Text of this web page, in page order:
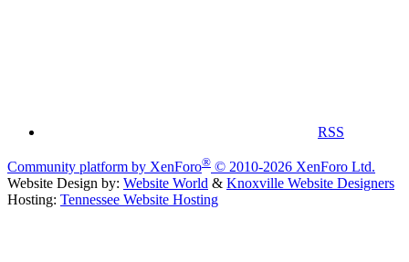
RSS
Community platform by XenForo® © 2010-2026 XenForo Ltd.
Website Design by: Website World & Knoxville Website Designers
Hosting: Tennessee Website Hosting